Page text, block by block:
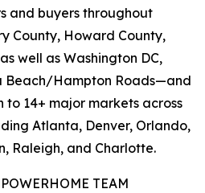
and buyers throughout
County, Howard County,
well as Washington DC,
Beach/Hampton Roads—and
to 14+ major markets across
Atlanta, Denver, Orlando,
Raleigh, and Charlotte.
TEAM